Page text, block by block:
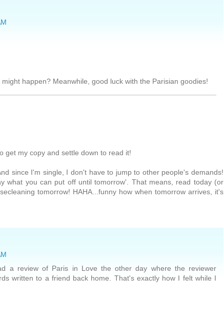
happen? Meanwhile, good luck with the Parisian goodies!
get my copy and settle down to read it!
since I'm single, I don't have to jump to other people's demands!
what you can put off until tomorrow'. That means, read today (or
tomorrow! HAHA...funny how when tomorrow arrives, it's
a review of Paris in Love the other day where the reviewer
written to a friend back home. That's exactly how I felt while I